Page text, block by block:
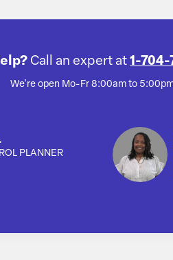
Call an expert at 1-
We're open Mo-Fr 8:00am to
PLANNER